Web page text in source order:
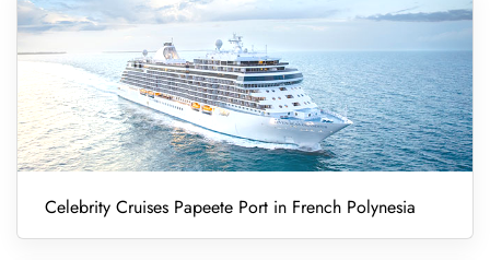
Celebrity Cruises Papeete Port in French Polynesia